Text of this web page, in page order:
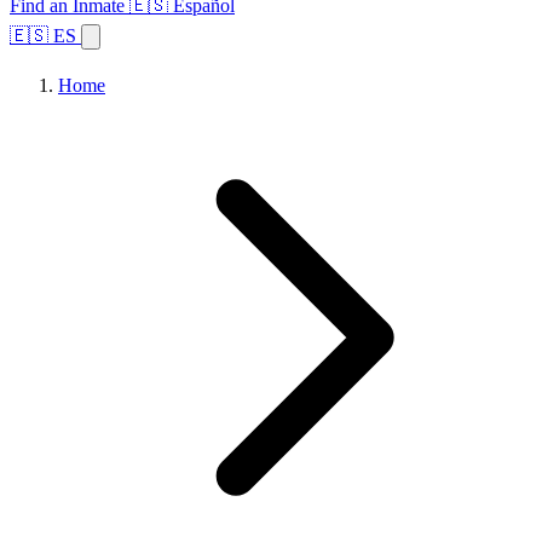
Find an Inmate 🇪🇸 Español
🇪🇸 ES
Home